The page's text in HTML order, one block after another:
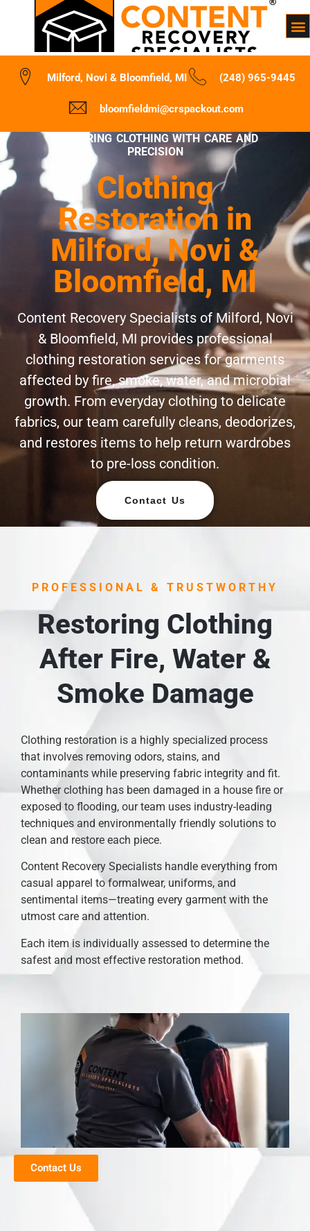
Milford, Novi & Bloomfield, MI (248) 965-9445
bloomfieldmi@crspackout.com
RESTORING CLOTHING WITH CARE AND
PRECISION
Clothing
Restoration in
Milford, Novi &
Bloomfield, MI
Content Recovery Specialists of Milford, Novi
& Bloomfield, MI provides professional
clothing restoration services for garments
affected by fire, smoke, water, and microbial
growth. From everyday clothing to delicate
fabrics, our team carefully cleans, deodorizes,
and restores items to help return wardrobes
to pre-loss condition.
Contact Us
PROFESSIONAL & TRUSTWORTHY
Restoring Clothing
After Fire, Water &
Smoke Damage
Clothing restoration is a highly specialized process
that involves removing odors, stains, and
contaminants while preserving fabric integrity and fit.
Whether clothing has been damaged in a house fire or
exposed to flooding, our team uses industry-leading
techniques and environmentally friendly solutions to
clean and restore each piece.
Content Recovery Specialists handle everything from
casual apparel to formalwear, uniforms, and
sentimental items—treating every garment with the
utmost care and attention.
Each item is individually assessed to determine the
safest and most effective restoration method.
Contact Us